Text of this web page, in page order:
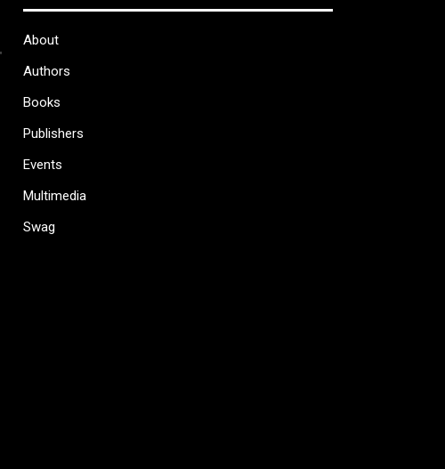
About
Authors
Books
Publishers
Events
Multimedia
Swag